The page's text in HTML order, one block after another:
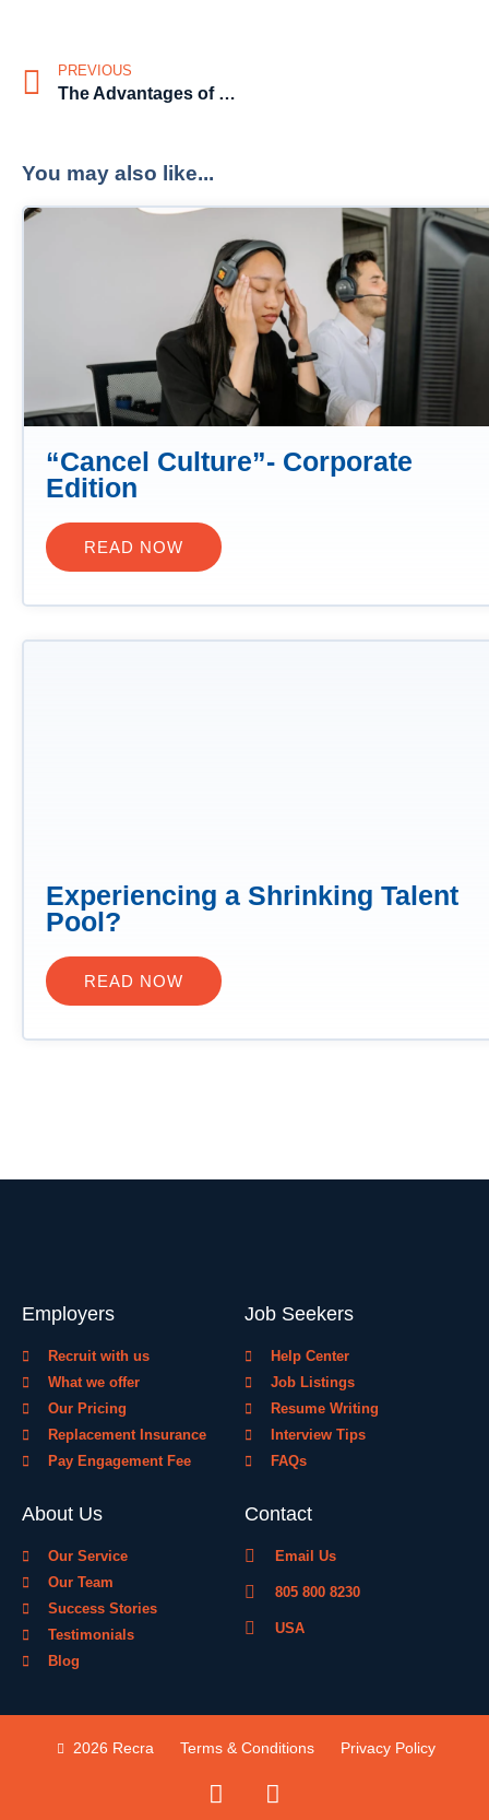
PREVIOUS
The Advantages of Having Pre-Screened Candidates
You may also like...
“Cancel Culture”- Corporate
Edition
READ NOW
Experiencing a Shrinking Talent
Pool?
READ NOW
Employers
Recruit with us
What we offer
Our Pricing
Replacement Insurance
Pay Engagement Fee
Job Seekers
Help Center
Job Listings
Resume Writing
Interview Tips
FAQs
About Us
Our Service
Our Team
Success Stories
Testimonials
Blog
Contact
Email Us
805 800 8230
USA
2026 Recra Terms & Conditions Privacy Policy